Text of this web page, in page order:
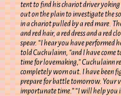
tent to find his chariot driver
out on the plain to investigate the
in a chariot pulled by a red mare.
and red hair, a red dress and a red
spear. “I hear you have performed
told Cuchulainn, “and I have come
time for lovemaking,” Cuchulainn
completely worn out. I have been
prepare for battle tomorrow. Your
importunate time.” “I will help you